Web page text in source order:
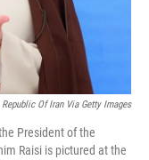
Of Iran Via Getty Images
President of the
Raisi is pictured at the